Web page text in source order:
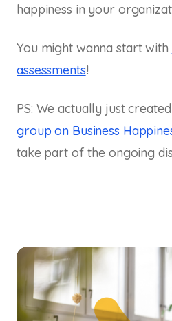
happiness in your
You might wanna start with
assessments!
PS: We actually just
group on Business
take part of the ongoing